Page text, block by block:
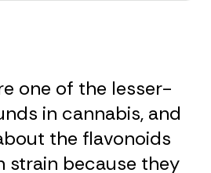
one of the lesser-
in cannabis, and
the flavonoids
strain because they